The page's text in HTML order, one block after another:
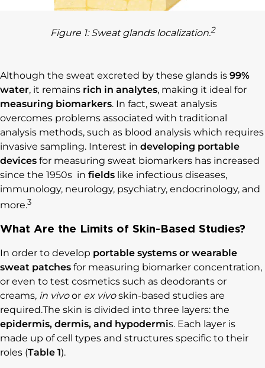
Figure 1: Sweat glands localization.2
Although the sweat excreted by these glands is 99%
water, it remains rich in analytes, making it ideal for
measuring biomarkers. In fact, sweat analysis
overcomes problems associated with traditional
analysis methods, such as blood analysis which requires
invasive sampling. Interest in developing portable
devices for measuring sweat biomarkers has increased
since the 1950s in fields like infectious diseases,
immunology, neurology, psychiatry, endocrinology, and
more.3
What Are the Limits of Skin-Based Studies?
In order to develop portable systems or wearable
sweat patches for measuring biomarker concentration,
or even to test cosmetics such as deodorants or
creams, in vivoor ex vivoskin-based studies are
required.The skin is divided into three layers: the
epidermis, dermis, and hypodermis. Each layer is
made up of cell types and structures specific to their
roles (Table 1).